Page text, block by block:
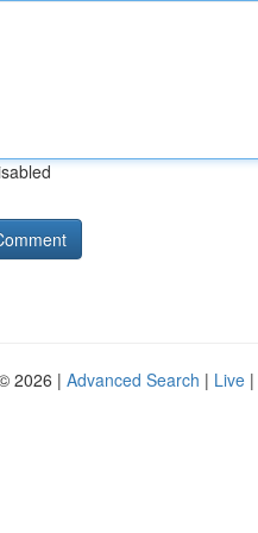
2026 | Advanced Search | Live |